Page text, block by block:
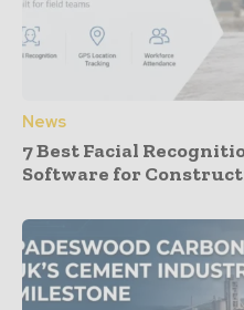
News
7 Best Facial
Software for